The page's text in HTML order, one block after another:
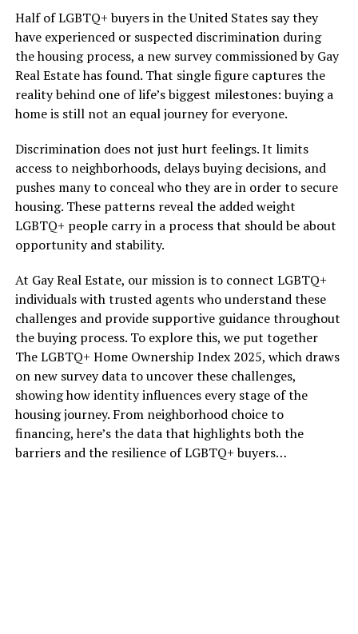
Half of LGBTQ+ buyers in the United States say they
have experienced or suspected discrimination during
the housing process, a new survey commissioned by Gay
Real Estate has found. That single figure captures the
reality behind one of life’s biggest milestones: buying a
home is still not an equal journey for everyone.
Discrimination does not just hurt feelings. It limits
access to neighborhoods, delays buying decisions, and
pushes many to conceal who they are in order to secure
housing. These patterns reveal the added weight
LGBTQ+ people carry in a process that should be about
opportunity and stability.
At Gay Real Estate, our mission is to connect LGBTQ+
individuals with trusted agents who understand these
challenges and provide supportive guidance throughout
the buying process. To explore this, we put together
The LGBTQ+ Home Ownership Index 2025, which draws
on new survey data to uncover these challenges,
showing how identity influences every stage of the
housing journey. From neighborhood choice to
financing, here’s the data that highlights both the
barriers and the resilience of LGBTQ+ buyers…